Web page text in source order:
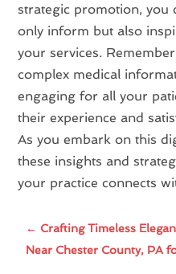
strategic promotion, you
only inform but also
your services.
complex medical
engaging for all your
their experience and
As you embark on this
these insights and
your practice connects
← Crafting Timeless
Near Chester County, PA